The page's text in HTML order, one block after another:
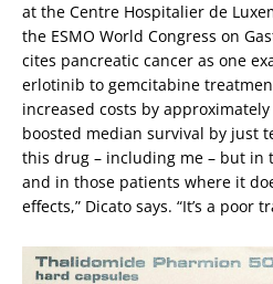
at the Centre Hospitalier de
the ESMO World Congress on
cites pancreatic cancer as one
erlotinib to gemcitabine
increased costs by
boosted median survival by just
this drug – including me – but in
and in those patients where it
effects,” Dicato says. “It’s a poor